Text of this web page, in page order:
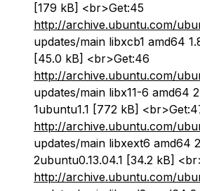
[179 kB] <br>Get:45
http://archive.ubuntu.com/
updates/main libxcb1 amd64
[45.0 kB] <br>Get:46
http://archive.ubuntu.com/
updates/main libx11-6 amd64
1ubuntu1.1 [772 kB]
http://archive.ubuntu.com/
updates/main libxext6 amd64
2ubuntu0.13.04.1 [34.2 kB]
http://archive.ubuntu.com/